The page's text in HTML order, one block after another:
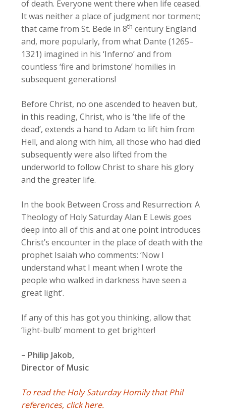
of death. Everyone went there when life ceased.
It was neither a place of judgment nor torment;
that came from St. Bede in 8th century England
and, more popularly, from what Dante (1265–
1321) imagined in his ‘Inferno’ and from
countless ‘fire and brimstone’ homilies in
subsequent generations!
Before Christ, no one ascended to heaven but,
in this reading, Christ, who is ‘the life of the
dead’, extends a hand to Adam to lift him from
Hell, and along with him, all those who had died
subsequently were also lifted from the
underworld to follow Christ to share his glory
and the greater life.
In the book Between Cross and Resurrection: A
Theology of Holy Saturday Alan E Lewis goes
deep into all of this and at one point introduces
Christ’s encounter in the place of death with the
prophet Isaiah who comments: ‘Now I
understand what I meant when I wrote the
people who walked in darkness have seen a
great light’.
If any of this has got you thinking, allow that
‘light-bulb’ moment to get brighter!
– Philip Jakob,
Director of Music
To read the Holy Saturday Homily that Phil
references, click here.